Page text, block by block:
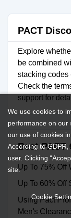
PACT
Explore
be combined
stacking codes
Check the
support for
Best PACT
Up To 75% Off
Up To 60% Off
Using Pact
Men's
We use cookies to
performance on our
our use of cookies
According to
user. Clicking
site.
Cookie